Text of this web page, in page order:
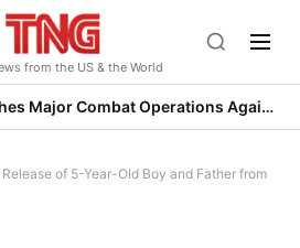
from the US & the World
Trump Launches Major Combat Operations Against Iran, Calls for Regime Change
of 5-Year-Old Boy and Father from